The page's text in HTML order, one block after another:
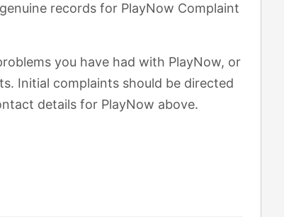
records for PlayNow Complaint
you have had with PlayNow, or
Initial complaints should be directed
details for PlayNow above.